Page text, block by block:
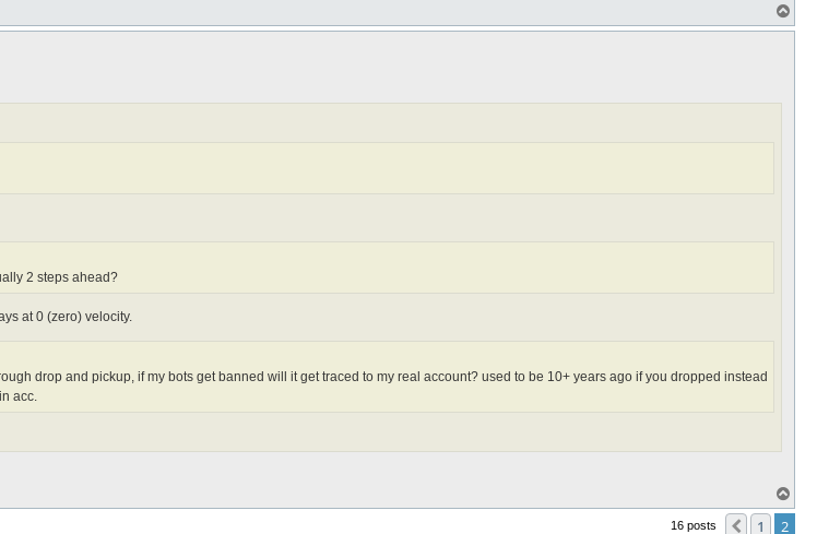
o
2 steps ahead?
at 0 (zero) velocity.
drop and pickup, if my bots get banned will it get traced to my real account? used to be 10+ years ago if you dropped instead
acc.
o
16 posts Previous
1 2